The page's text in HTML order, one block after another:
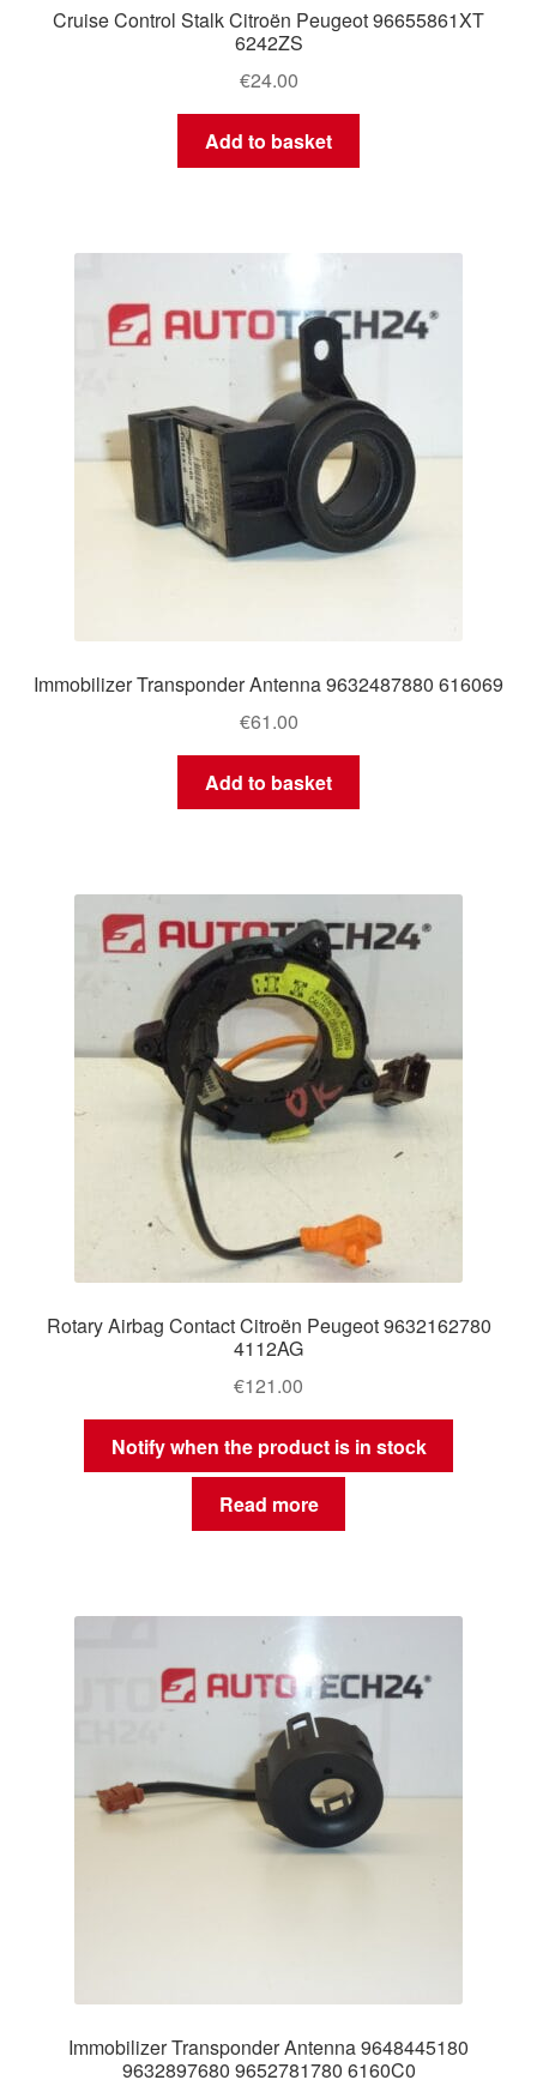
Cruise Control Stalk Citroën Peugeot 96655861XT
6242ZS
€24.00
Add to basket
Immobilizer Transponder Antenna 9632487880 616069
€61.00
Add to basket
Rotary Airbag Contact Citroën Peugeot 9632162780
4112AG
€121.00
Notify when the product is in stock
Read more
Immobilizer Transponder Antenna 9648445180
9632897680 9652781780 6160C0